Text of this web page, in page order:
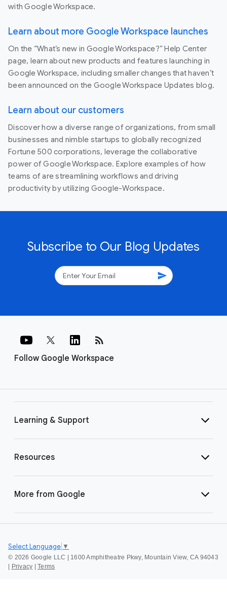
with Google Workspace.
Learn about more Google Workspace launches
On the “What’s new in Google Workspace?” Help Center
page, learn about new products and features launching in
Google Workspace, including smaller changes that haven’t
been announced on the Google Workspace Updates blog.
Learn about our customers
Discover how a diverse range of organizations, from small
businesses and nimble startups to globally recognized
Fortune 500 corporations, leverage the collaborative
power of Google Workspace. Explore examples of how
teams of are streamlining workflows and driving
productivity by utilizing Google-Workspace.
Subscribe to Our Blog Updates
send
Follow Google Workspace
rss_feed
Learning & Support
Resources
More from Google
© 2026 Google LLC | 1600 Amphitheatre Pkwy, Mountain View, CA 94043
Privacy Terms
Select Language ▼